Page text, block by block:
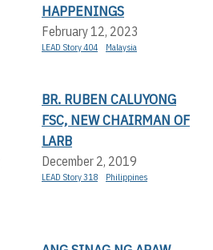
HAPPENINGS
February 12, 2023
LEAD Story 404 Malaysia
BR. RUBEN CALUYONG
FSC, NEW CHAIRMAN OF
LARB
December 2, 2019
LEAD Story 318 Philippines